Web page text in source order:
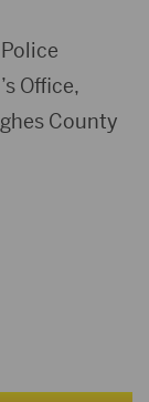
Office,
County